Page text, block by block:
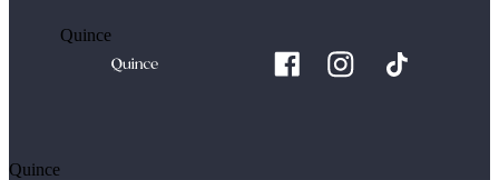
Quince
Quince